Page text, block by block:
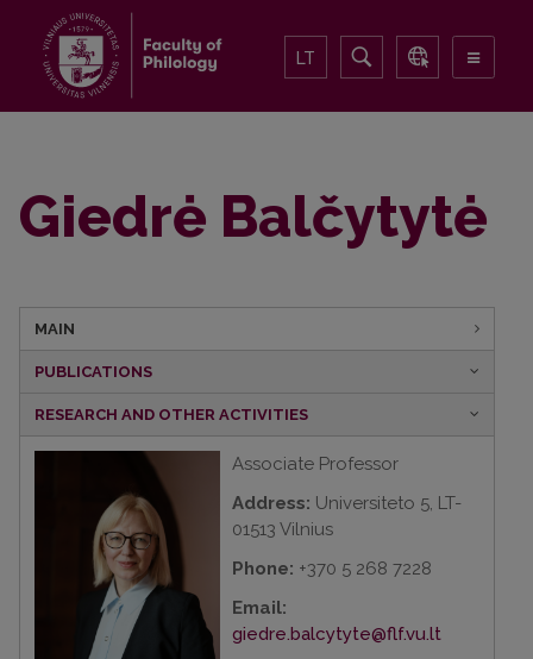
LT
Giedrė Balčytytė
MAIN
PUBLICATIONS
RESEARCH AND OTHER ACTIVITIES
Associate Professor
Address: Universiteto 5, LT-
01513 Vilnius
Phone: +370 5 268 7228
Email:
giedre.balcytyte@flf.vu.lt